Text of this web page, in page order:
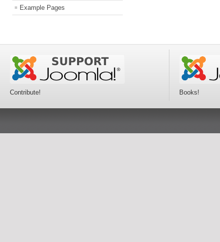
Example Pages
Contribute! Books!